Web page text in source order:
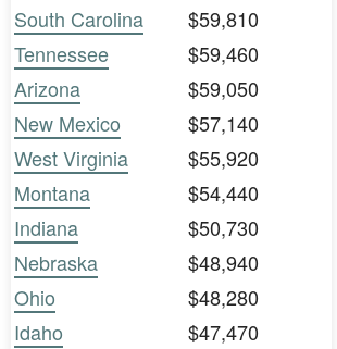
South Carolina
$59,810
Tennessee
$59,460
Arizona
$59,050
New Mexico
$57,140
West Virginia
$55,920
Montana
$54,440
Indiana
$50,730
Nebraska
$48,940
Ohio
$48,280
Idaho
$47,470